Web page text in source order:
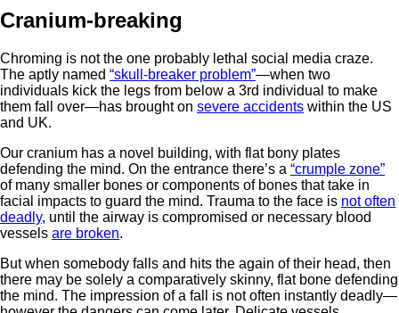
Cranium-breaking
Chroming is not the one probably lethal social media craze.
The aptly named “skull-breaker problem”—when two
individuals kick the legs from below a 3rd individual to make
them fall over—has brought on severe accidents within the US
and UK.
Our cranium has a novel building, with flat bony plates
defending the mind. On the entrance there’s a “crumple zone”
of many smaller bones or components of bones that take in
facial impacts to guard the mind. Trauma to the face is not often
deadly, until the airway is compromised or necessary blood
vessels are broken.
But when somebody falls and hits the again of their head, then
there may be solely a comparatively skinny, flat bone defending
the mind. The impression of a fall is not often instantly deadly—